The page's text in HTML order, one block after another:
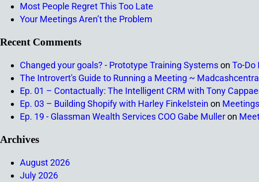
Most People Regret This Too Late
Your Meetings Aren’t the Problem
Recent Comments
Changed your goals? - Prototype Training Systemson To-Do
The Introvert's Guide to Running a Meeting ~
Ep. 01 – Contactually: The Intelligent CRM with Tony
Ep. 03 – Building Shopify with Harley Finkelstein on
Ep. 19 - Glassman Wealth Services COO Gabe Mulleron
Archives
August 2026
July 2026